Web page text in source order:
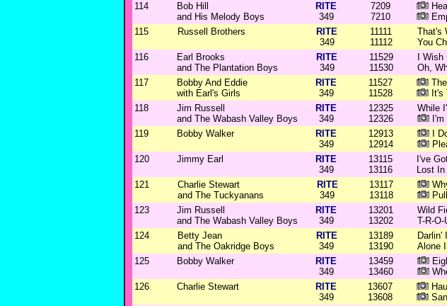
114
Bob Hill
and His Melody Boys
RITE
349
7209
7210
115 Russell Brothers
RITE
349
11111
11112
That's
You
116
Earl Brooks
and The Plantation Boys
RITE
349
11529
11530
I
Oh,
117
Bobby And Eddie
with Earl's Girls
RITE
349
11527
11528
It's
118
Jim Russell
and The Wabash Valley Boys
RITE
349
12325
12326
While
119 Bobby Walker
RITE
349
12913
12914
I
120 Jimmy Earl
RITE
349
13115
13116
I've
Lost
121
Charlie Stewart
and The Tuckyanans
RITE
349
13117
13118
123
Jim Russell
and The Wabash Valley Boys
RITE
349
13201
13202
Wild
T-R-O-
124
Betty Jean
and The Oakridge Boys
RITE
349
13189
13190
Darlin'
Alone
125 Bobby Walker
RITE
349
13459
13460
126 Charlie Stewart
RITE
349
13607
13608